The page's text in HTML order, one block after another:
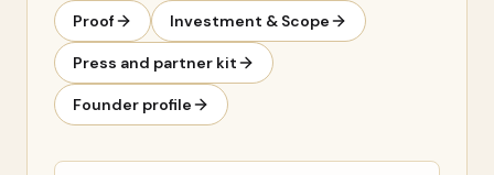
Proof Investment & Scope
Press and partner kit
Founder profile